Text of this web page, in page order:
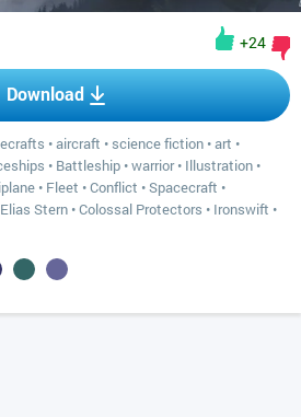
+24
Download
•aircraft • science fiction •art •
• Battleship •warrior• Illustration •
• Fleet •Conflict •Spacecraft •
Elias Stern •Colossal Protectors • Ironswift •